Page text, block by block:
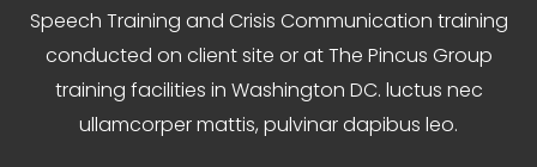
Speech Training and Crisis Communication training
conducted on client site or at The Pincus Group
training facilities in Washington DC. luctus nec
ullamcorper mattis, pulvinar dapibus leo.